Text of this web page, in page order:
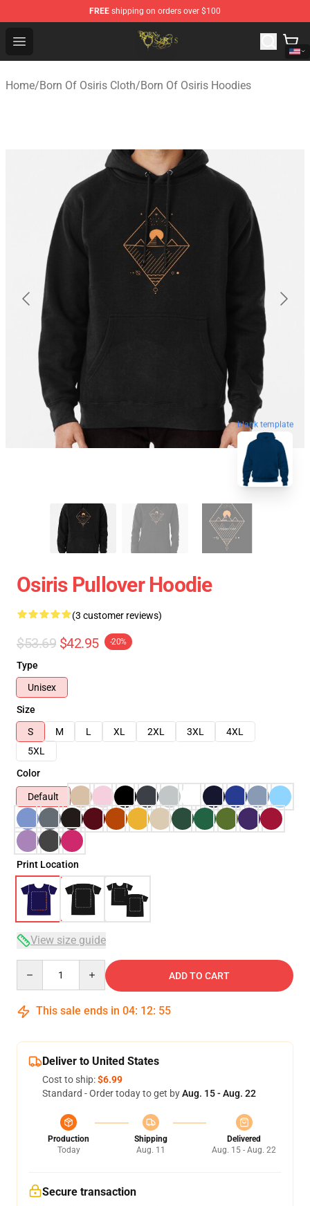
FREE shipping on orders over $100
Open menu
Born Of Osiris Store - Official Born Of Osiris
Home/Born Of Osiris Cloth/Born Of Osiris Hoodies
blank template
Osiris Pullover Hoodie
(3 customer reviews)
$53.69 $42.95 -20%
Type
Unisex
Size
S
M L XL 2XL 3XL
4XL
5XL
Color
Default
Print Location
View size guide
ADD TO CART
This sale ends in 04: 12: 54
Deliver to United States
Cost to ship:$6.99
Standard - Order today to get byAug. 15 - Aug. 22
Production
Today
Shipping
Aug. 11
Delivered
Aug. 15 - Aug. 22
Secure transaction